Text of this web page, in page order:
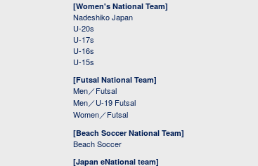
[Women's National Team]
Nadeshiko Japan
U-20s
U-17s
U-16s
U-15s
[Futsal National Team]
Men／Futsal
Men／U-19 Futsal
Women／Futsal
[Beach Soccer National Team]
Beach Soccer
[Japan eNational team]